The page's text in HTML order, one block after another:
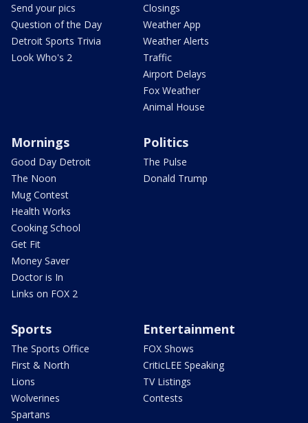
Send your pics
Question of the Day
Detroit Sports Trivia
Look Who's 2
Closings
Weather App
Weather Alerts
Traffic
Airport Delays
Fox Weather
Animal House
Mornings
Good Day Detroit
The Noon
Mug Contest
Health Works
Cooking School
Get Fit
Money Saver
Doctor is In
Links on FOX 2
Politics
The Pulse
Donald Trump
Sports
The Sports Office
First & North
Lions
Wolverines
Spartans
Entertainment
FOX Shows
CriticLEE Speaking
TV Listings
Contests